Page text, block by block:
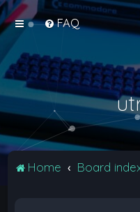
FAQ
Home Board